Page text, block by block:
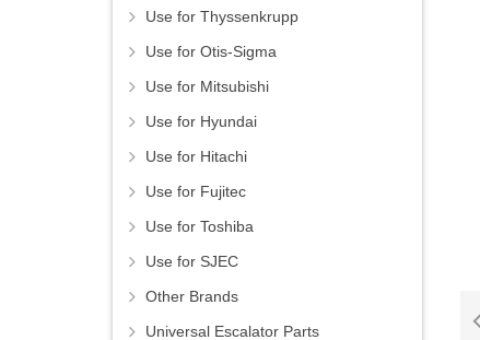
Use for Thyssenkrupp
Use for Otis-Sigma
Use for Mitsubishi
Use for Hyundai
Use for Hitachi
Use for Fujitec
Use for Toshiba
Use for SJEC
Other Brands
Universal Escalator Parts